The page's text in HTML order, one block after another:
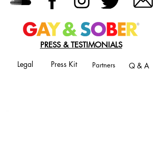
Do not dry clean.
PRESS & TESTIMONIALS
Legal
Press Kit Partners Q & A